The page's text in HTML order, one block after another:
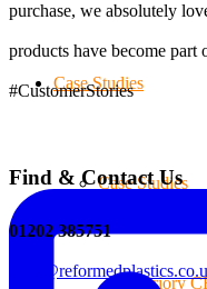
Case Studies
Case Studies
Priory
purchase, we absolutely
products have become
#CustomerStories
Find & Contact Us
01202 385751